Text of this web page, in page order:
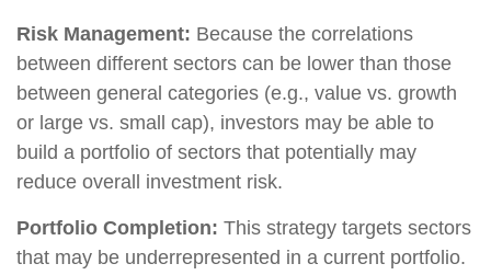
Risk Management: Because the correlations
between different sectors can be lower than those
between general categories (e.g., value vs. growth
or large vs. small cap), investors may be able to
build a portfolio of sectors that potentially may
reduce overall investment risk.
Portfolio Completion: This strategy targets sectors
that may be underrepresented in a current portfolio.